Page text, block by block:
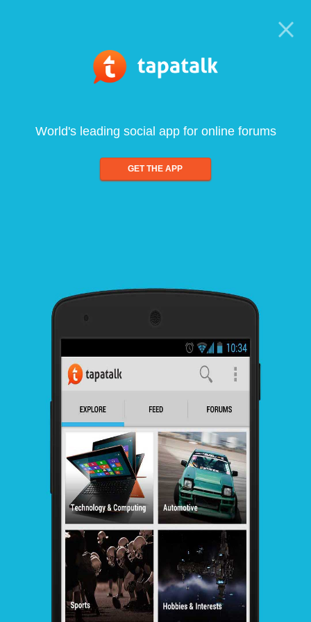
World's leading social app for online forums
GET THE APP